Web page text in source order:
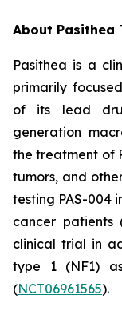
About Pasithea
Pasithea is a
primarily
of its lead
generation
the treatment of
tumors, and
testing PAS-004
cancer patients
clinical trial in
type 1 (NF1)
(NCT06961565).